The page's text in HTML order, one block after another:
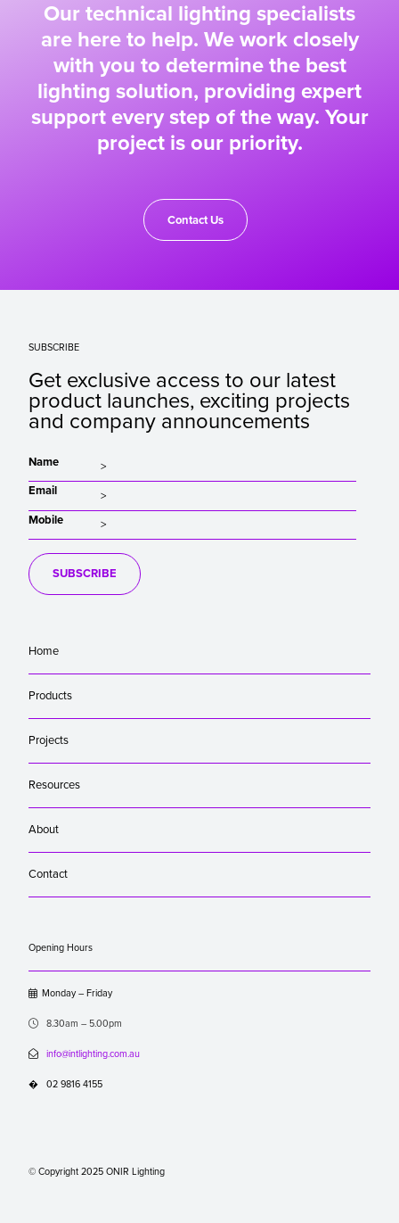
Our technical lighting specialists
are here to help. We work closely
with you to determine the best
lighting solution, providing expert
support every step of the way. Your
project is our priority.
Contact Us
SUBSCRIBE
Get exclusive access to our latest
product launches, exciting projects
and company announcements
Name
Email
Mobile
SUBSCRIBE
Home
Products
Projects
Resources
About
Contact
Opening Hours
Monday – Friday
 8.30am – 5.00pm
 info@intlighting.com.au
� 02 9816 4155
© Copyright 2025 ONIR Lighting